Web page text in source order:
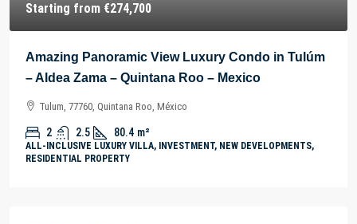
Starting from €274,700
Amazing Panoramic View Luxury Condo in Tulúm
– Aldea Zama – Quintana Roo – Mexico
Tulum, 77760, Quintana Roo, México
2 2.5 80.4 m²
ALL-INCLUSIVE LUXURY VILLA, INVESTMENT, NEW DEVELOPMENTS,
RESIDENTIAL PROPERTY